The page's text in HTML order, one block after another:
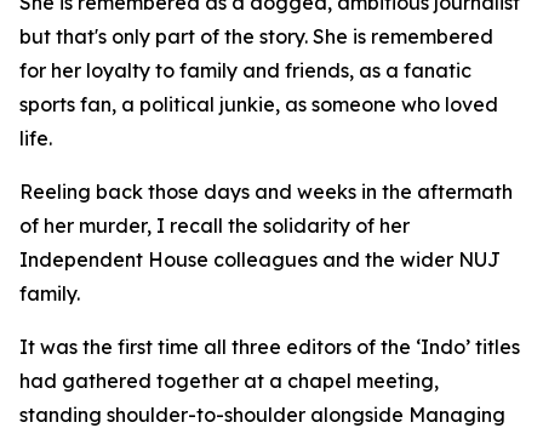
but that's only part of the story. She is remembered
for her loyalty to family and friends, as a fanatic
sports fan, a political junkie, as someone who loved
life.
Reeling back those days and weeks in the aftermath
of her murder, I recall the solidarity of her
Independent House colleagues and the wider NUJ
family.
It was the first time all three editors of the ‘Indo’ titles
had gathered together at a chapel meeting,
standing shoulder-to-shoulder alongside Managing